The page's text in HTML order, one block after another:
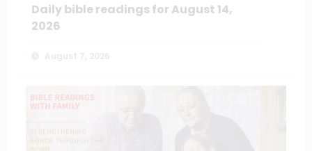
Daily bible readings for August 14,
2026